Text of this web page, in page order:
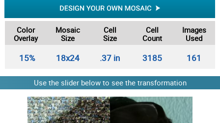
Color
Overlay
Mosaic
Size
Cell
Size
Cell
Count
Images
Used
15% 18x24 .37 in 3185 161
Use the slider below to see the transformation